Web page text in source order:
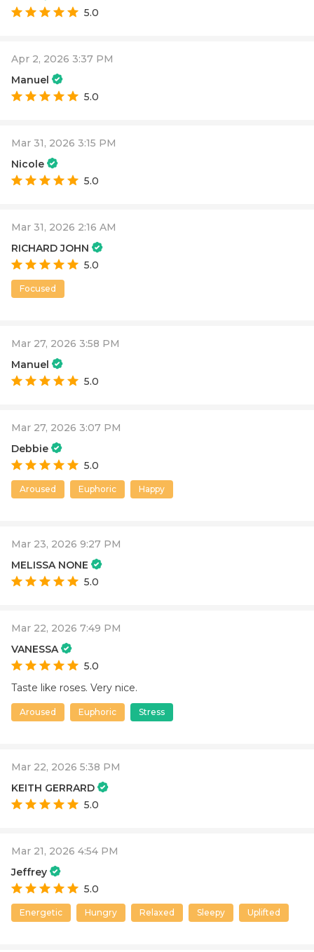
5.0
Apr 2, 2026 3:37 PM
Manuel
5.0
Mar 31, 2026 3:15 PM
Nicole
5.0
Mar 31, 2026 2:16 AM
RICHARD JOHN
5.0
Focused
Mar 27, 2026 3:58 PM
Manuel
5.0
Mar 27, 2026 3:07 PM
Debbie
5.0
Aroused Euphoric Happy
Mar 23, 2026 9:27 PM
MELISSA NONE
5.0
Mar 22, 2026 7:49 PM
VANESSA
5.0
Taste like roses. Very nice.
Aroused Euphoric Stress
Mar 22, 2026 5:38 PM
KEITH GERRARD
5.0
Mar 21, 2026 4:54 PM
Jeffrey
5.0
Energetic Hungry Relaxed Sleepy Uplifted